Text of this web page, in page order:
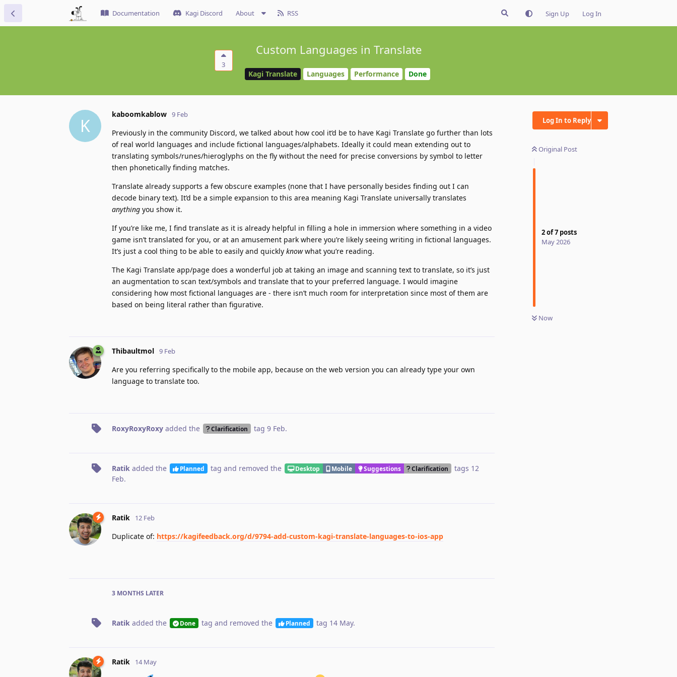
Documentation Kagi Discord About RSS Sign Up Log In
3
Custom Languages in Translate
Kagi Translate Languages Performance Done
Log In to Reply
Original Post
2of7 posts
May 2026
Now
K
kaboomkablow 9 Feb
Previously in the community Discord, we talked about how cool it’d be to have Kagi Translate go further than lots
of real world languages and include fictional languages/alphabets. Ideally it could mean extending out to
translating symbols/runes/hieroglyphs on the fly without the need for precise conversions by symbol to letter
then phonetically finding matches.
Translate already supports a few obscure examples (none that I have personally besides finding out I can
decode binary text). It’d be a simple expansion to this area meaning Kagi Translate universally translates
anything you show it.
If you’re like me, I find translate as it is already helpful in filling a hole in immersion where something in a video
game isn’t translated for you, or at an amusement park where you’re likely seeing writing in fictional languages.
It’s just a cool thing to be able to easily and quickly knowwhat you’re reading.
The Kagi Translate app/page does a wonderful job at taking an image and scanning text to translate, so it’s just
an augmentation to scan text/symbols and translate that to your preferred language. I would imagine
considering how most fictional languages are - there isn’t much room for interpretation since most of them are
based on being literal rather than figurative.
Thibaultmol 9 Feb
Are you referring specifically to the mobile app, because on the web version you can already type your own
language to translate too.
RoxyRoxyRoxy added the Clarification tag 9 Feb.
Ratik added the Planned tag and removed the Desktop Mobile Suggestions Clarification tags 12
Feb.
Ratik 12 Feb
Duplicate of: https://kagifeedback.org/d/9794-add-custom-kagi-translate-languages-to-ios-app
3 MONTHS LATER
Ratik added the Done tag and removed the Planned tag 14 May.
Ratik 14 May